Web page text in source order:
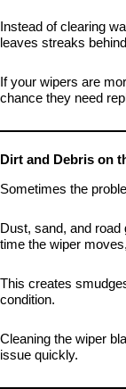
Instead of clearing
leaves streaks
If your wipers are
chance they need
Dirt and Debris on
Sometimes the
Dust, sand, and
time the wiper
This creates
condition.
Cleaning the wiper
issue quickly.